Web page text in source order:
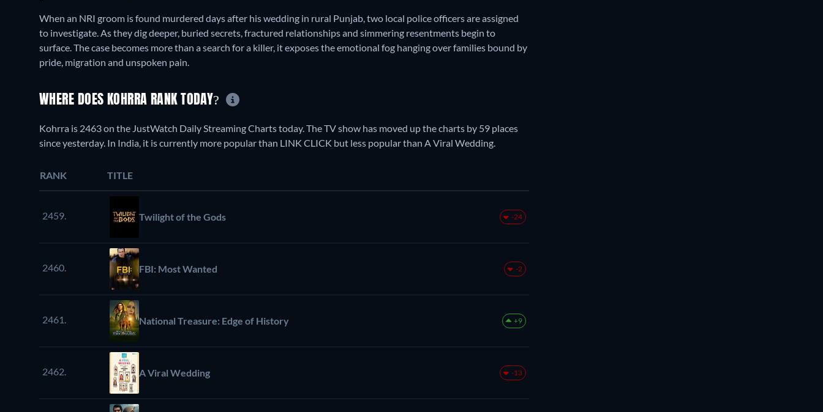
When an NRI groom is found murdered days after his wedding in rural Punjab, two local police officers are assigned
to investigate. As they dig deeper, buried secrets, fractured relationships and simmering resentments begin to
surface. The case becomes more than a search for a killer, it exposes the emotional fog hanging over families bound by
pride, migration and unspoken pain.
WHERE DOES KOHRRA RANK TODAY?
Kohrra is 2463 on the JustWatch Daily Streaming Charts today. The TV show has moved up the charts by 59 places
since yesterday. In India, it is currently more popular than LINK CLICK but less popular than A Viral Wedding.
RANK TITLE
2459. Twilight of the Gods -24
2460. FBI: Most Wanted -2
2461. National Treasure: Edge of History +9
2462. A Viral Wedding -13